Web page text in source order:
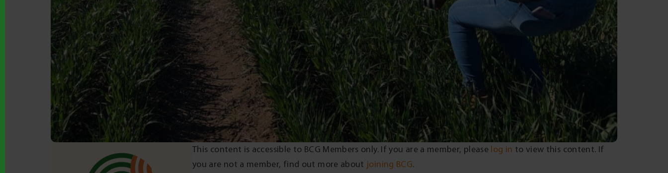
This content is accessible to BCG Members only. If you are a member, please log in to view this content. If
you are not a member, find out more about joining BCG.